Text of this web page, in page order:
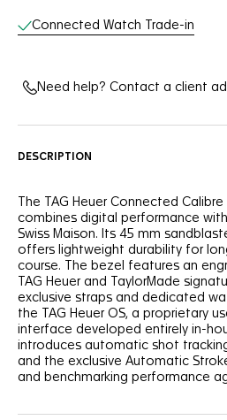
Connected Watch Trade-in
Need help? Contact a client
DESCRIPTION
The TAG Heuer Connected
combines digital performance
Swiss Maison. Its 45 mm
offers lightweight durability for
course. The bezel features an
TAG Heuer and TaylorMade
exclusive straps and dedicated
the TAG Heuer OS, a proprietary
interface developed entirely in-
introduces automatic shot
and the exclusive Automatic
and benchmarking performance